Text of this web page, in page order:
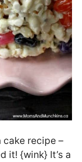
cake recipe –
it! {wink} It’s a